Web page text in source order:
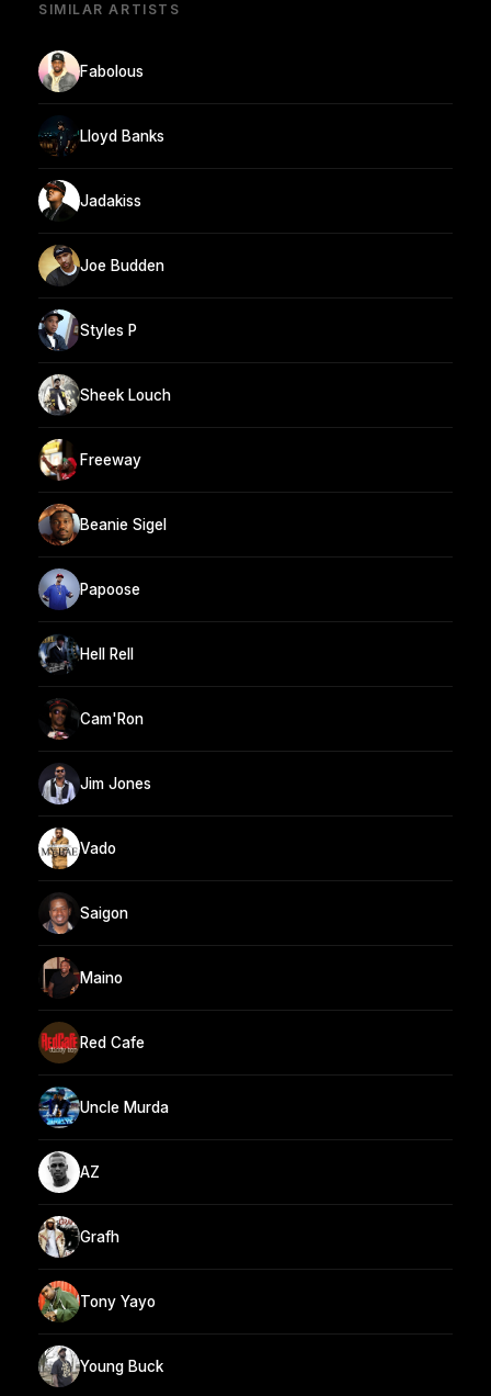
SIMILAR ARTISTS
Fabolous
Lloyd Banks
Jadakiss
Joe Budden
Styles P
Sheek Louch
Freeway
Beanie Sigel
Papoose
Hell Rell
Cam'Ron
Jim Jones
Vado
Saigon
Maino
Red Cafe
Uncle Murda
AZ
Grafh
Tony Yayo
Young Buck